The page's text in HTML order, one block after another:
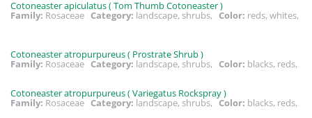
Cotoneaster apiculatus ( Tom Thumb Cotoneaster )
Family: Rosaceae Category: landscape, shrubs, Color: reds, whites,
Cotoneaster atropurpureus ( Prostrate Shrub )
Family: Rosaceae Category: landscape, shrubs, Color: blacks, reds,
Cotoneaster atropurpureus ( Variegatus Rockspray )
Family: Rosaceae Category: landscape, shrubs,Color: blacks, reds,